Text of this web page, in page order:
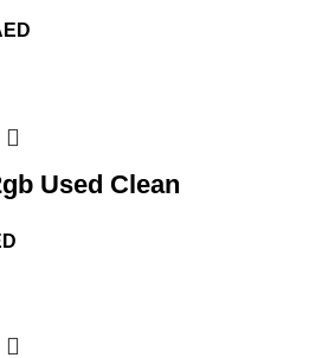
Used Clean